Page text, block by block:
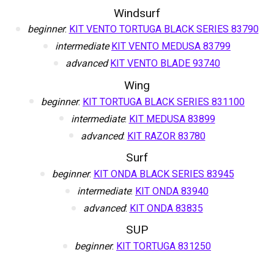
Windsurf
beginner:KIT VENTO TORTUGA BLACK SERIES 83790
intermediateKIT VENTO MEDUSA 83799
advancedKIT VENTO BLADE 93740
Wing
beginner: KIT TORTUGA BLACK SERIES 831100
intermediate: KIT MEDUSA 83899
advanced: KIT RAZOR 83780
Surf
beginner:KIT ONDA BLACK SERIES 83945
intermediate: KIT ONDA 83940
advanced:KIT ONDA 83835
SUP
beginner:KIT TORTUGA 831250